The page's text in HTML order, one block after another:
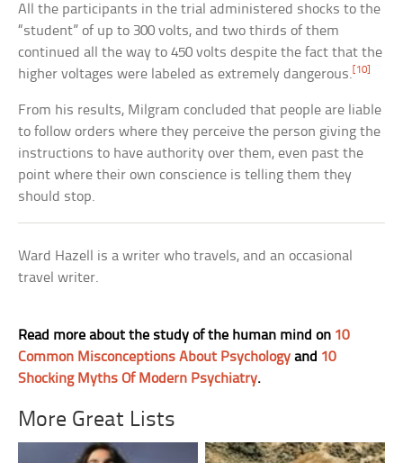
All the participants in the trial administered shocks to the
“student” of up to 300 volts, and two thirds of them
continued all the way to 450 volts despite the fact that the
higher voltages were labeled as extremely dangerous.[10]
From his results, Milgram concluded that people are liable
to follow orders where they perceive the person giving the
instructions to have authority over them, even past the
point where their own conscience is telling them they
should stop.
Ward Hazell is a writer who travels, and an occasional
travel writer.
Read more about the study of the human mind on 10
Common Misconceptions About Psychology and 10
Shocking Myths Of Modern Psychiatry.
More Great Lists